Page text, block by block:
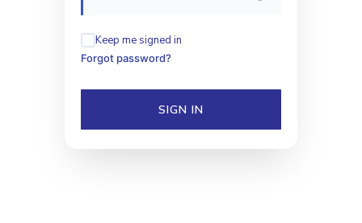
Keep me signed in
Forgot password?
SIGN IN